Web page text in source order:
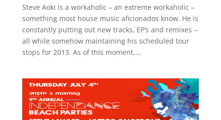
Steve Aoki is a workaholic – an extreme workaholic –
something most house music aficionados know. He is
constantly putting out new tracks, EP’s and remixes –
all while somehow maintaining his scheduled tour
stops for 2013. As of this moment,...